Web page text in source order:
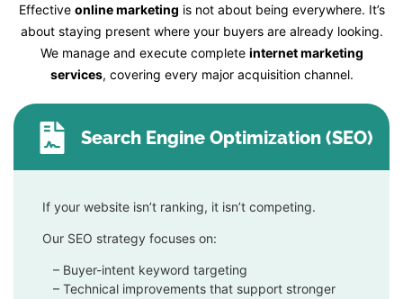
Effective online marketing is not about being everywhere. It’s
about staying present where your buyers are already looking.
We manage and execute complete internet marketing
services, covering every major acquisition channel.
Search Engine Optimization (SEO)
If your website isn’t ranking, it isn’t competing.
Our SEO strategy focuses on:
– Buyer-intent keyword targeting
– Technical improvements that support stronger